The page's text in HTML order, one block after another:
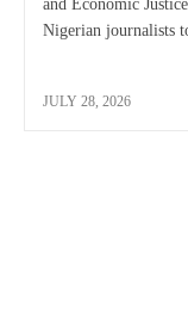
and Economic
Nigerian journalists
JULY 28, 2026